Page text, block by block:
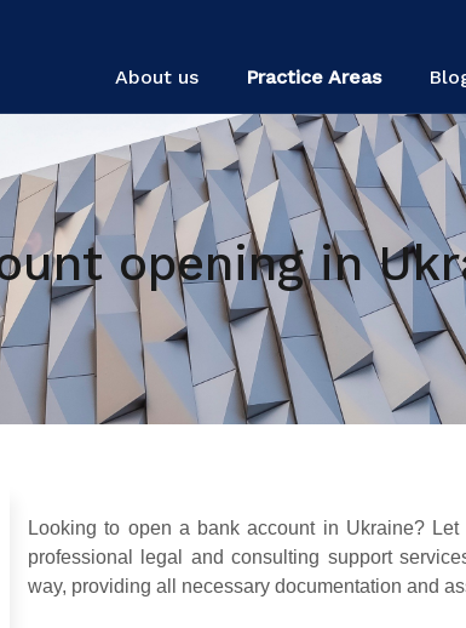
About us
Practice Areas
opening in
Looking to open a bank account in Ukraine?
professional legal and consulting support
way, providing all necessary documentation and